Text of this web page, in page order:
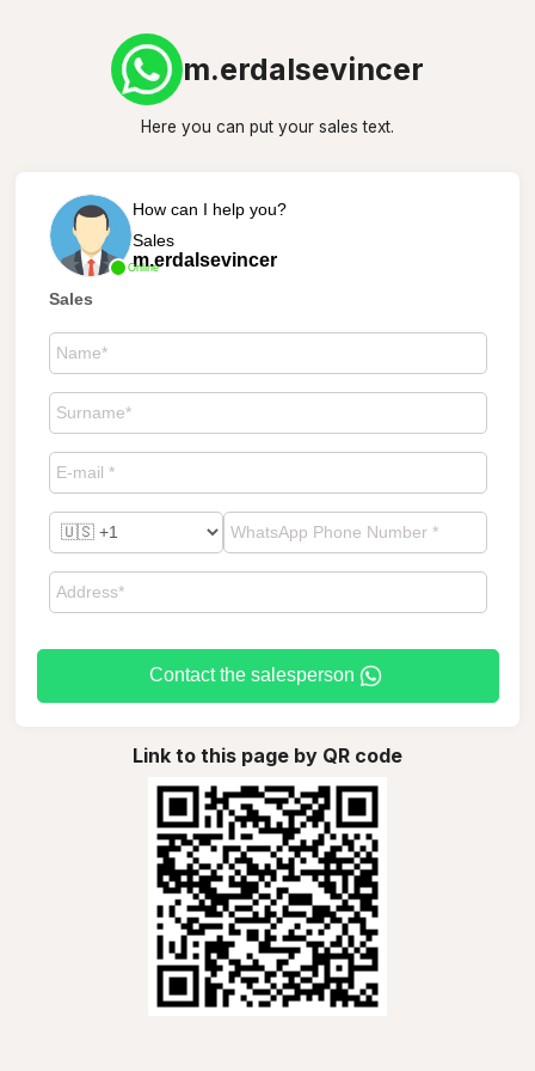
m.erdalsevincer
Here you can put your sales text.
Online
How can I help you?
Sales
m.erdalsevincer
Sales
Contact the salesperson
Link to this page by QR code